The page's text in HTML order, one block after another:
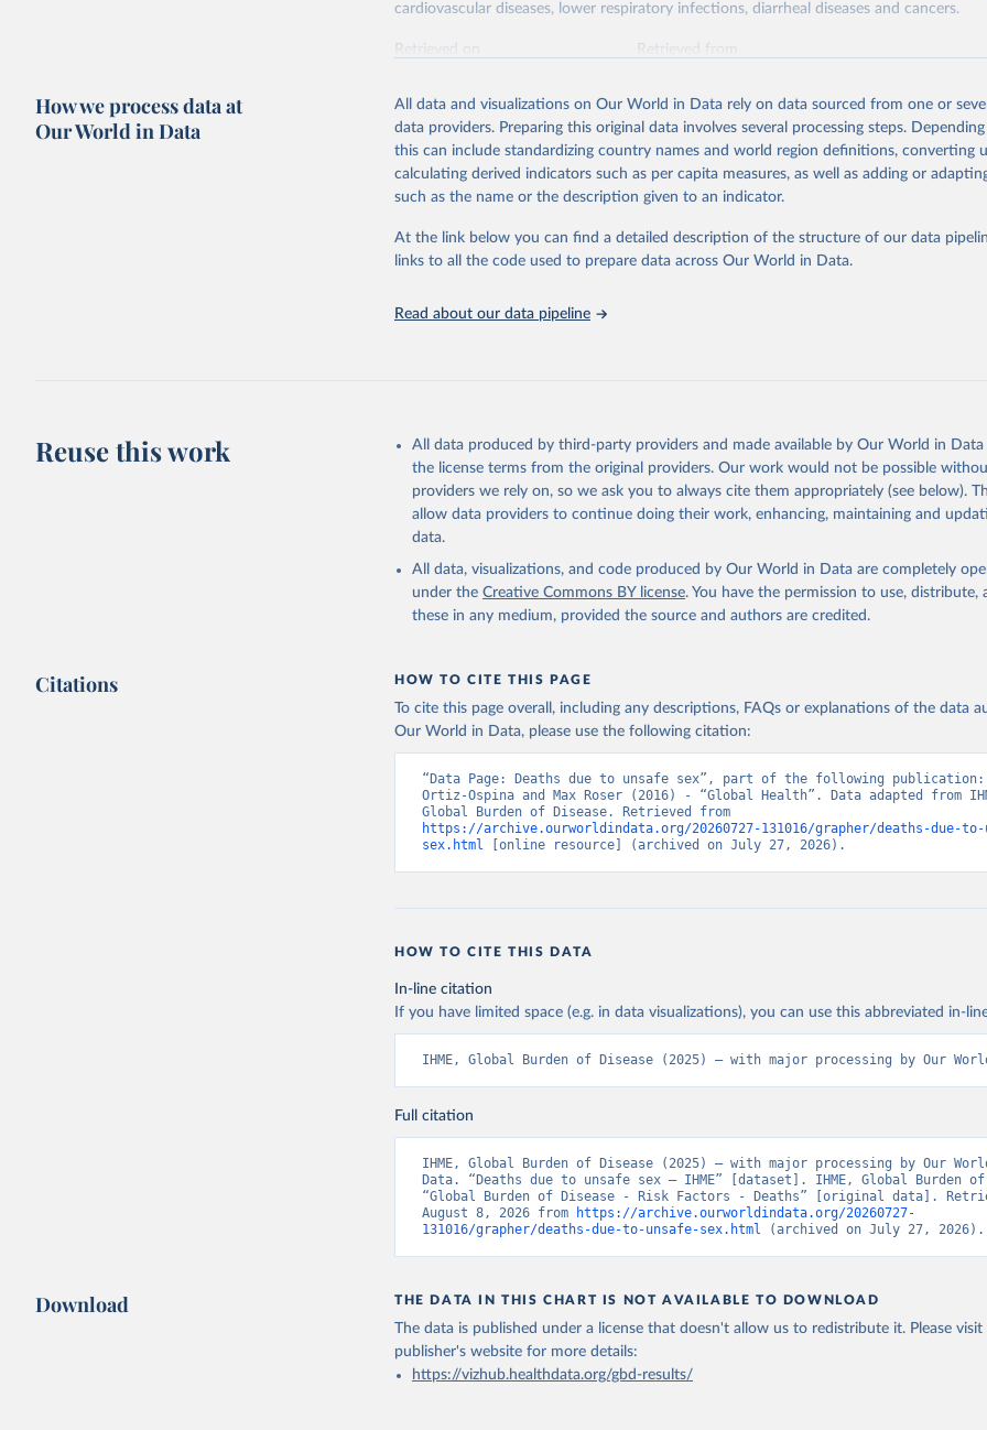
cardiovascular diseases, lower respiratory infections, diarrheal diseases and cancers.
Retrieved on
Retrieved from
Citation
This is the citation of the original data obtained from the source, prior to any
adaptation by Our World in Data. To cite data downloaded from this page, please use
citation given in Reuse This Work below.
"Global Burden of Disease Collaborative Network. Global Burden of
2023 (GBD 2023). Seattle, United States: Institute for Health Metrics and
Evaluation (IHME), 2025. Available from
attribution_short: "IHME-GBD"
How we process data at
Our World in Data
All data and visualizations on Our World in Data rely on data sourced from one or
data providers. Preparing this original data involves several processing steps.
this can include standardizing country names and world region definitions, converting
calculating derived indicators such as per capita measures, as well as adding or
such as the name or the description given to an indicator.
At the link below you can find a detailed description of the structure of our data
links to all the code used to prepare data across Our World in Data.
Read about our data pipeline
Reuse this work
All data produced by third-party providers and made available by Our World in
the license terms from the original providers. Our work would not be possible
providers we rely on, so we ask you to always cite them appropriately (see below).
allow data providers to continue doing their work, enhancing, maintaining and
data.
All data, visualizations, and code produced by Our World in Data are completely
under the Creative Commons BY license. You have the permission to use, distribute,
these in any medium, provided the source and authors are credited.
Citations HOW TO CITE THIS PAGE
To cite this page overall, including any descriptions, FAQs or explanations of the data
Our World in Data, please use the following citation:
“Data Page: Deaths due to unsafe sex”, part of the following publication:
Ortiz-Ospina and Max Roser (2016) - “Global Health”. Data adapted from
https://archive.ourworldindata.org/20260727-131016/grapher/deaths-due-to-
sex.html [online resource] (archived on July 27, 2026).
HOW TO CITE THIS DATA
In-line citation
If you have limited space (e.g. in data visualizations), you can use this abbreviated in-
IHME, Global Burden of Disease (2025) – with major processing by Our
Full citation
IHME, Global Burden of Disease (2025) – with major processing by Our
Data. “Deaths due to unsafe sex – IHME” [dataset]. IHME, Global Burden
“Global Burden of Disease - Risk Factors - Deaths” [original data].
August 8, 2026 from
https://archive.ourworldindata.org/20260727-
131016/grapher/deaths-due-to-unsafe-sex.html (archived on July 27, 2026).
Download THE DATA IN THIS CHART IS NOT AVAILABLE TO DOWNLOAD
The data is published under a license that doesn't allow us to redistribute it. Please
publisher's websitefor more details:
https://vizhub.healthdata.org/gbd-results/